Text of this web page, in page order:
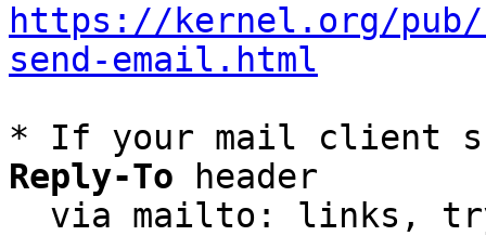
https://kernel.org/
send-email.html
* If your mail client
Reply-To header
via mailto: links,